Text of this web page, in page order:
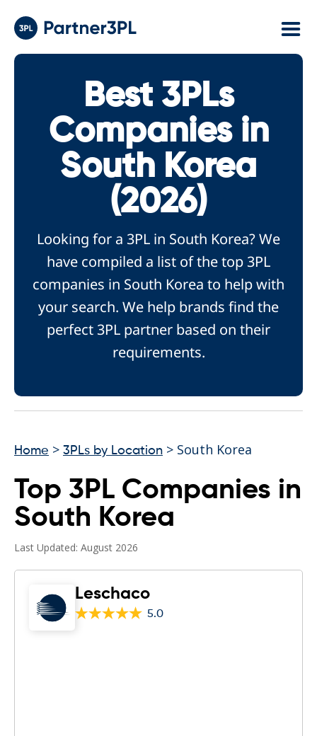
Best 3PLs
Companies in
South Korea
(2026)
Looking for a 3PL in South Korea? We
have compiled a list of the top 3PL
companies in South Korea to help with
your search. We help brands find the
perfect 3PL partner based on their
requirements.
Home > 3PLs by Location > South Korea
Top 3PL Companies in
South Korea
Last Updated: August 2026
Leschaco
5.0